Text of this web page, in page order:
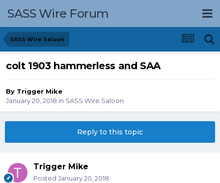
SASS Wire Forum
SASS Wire Saloon
colt 1903 hammerless and SAA
By Trigger Mike
January 20, 2018 in SASS Wire Saloon
Reply to this topic
Trigger Mike
Posted January 20, 2018